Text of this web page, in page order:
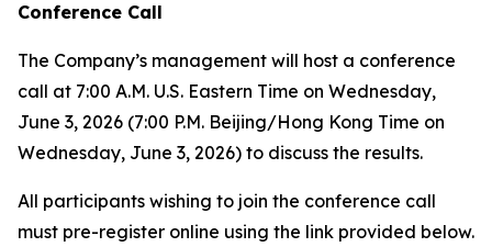
Conference Call
The Company’s management will host a conference
call at 7:00 A.M. U.S. Eastern Time on Wednesday,
June 3, 2026 (7:00 P.M. Beijing/Hong Kong Time on
Wednesday, June 3, 2026) to discuss the results.
All participants wishing to join the conference call
must pre-register online using the link provided below.